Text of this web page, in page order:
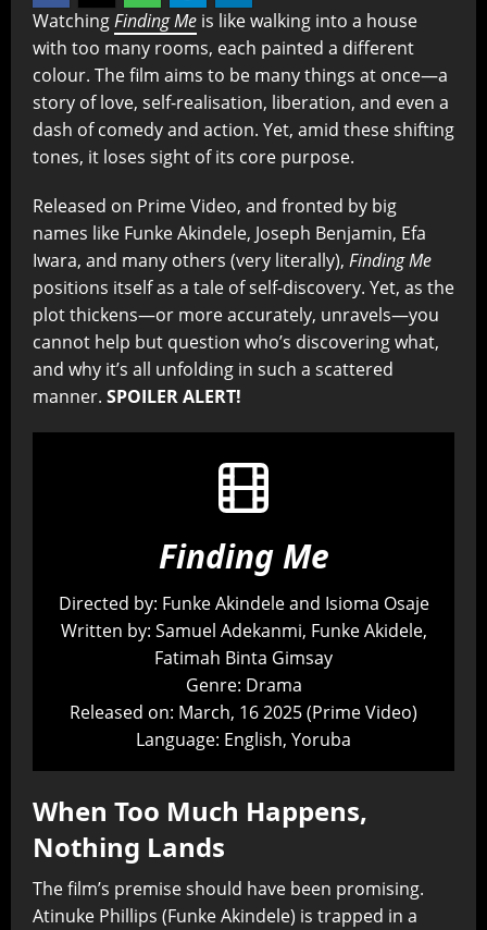
WatchingFinding Me is like walking into a house
with too many rooms, each painted a different
colour. The film aims to be many things at once—a
story of love, self-realisation, liberation, and even a
dash of comedy and action. Yet, amid these shifting
tones, it loses sight of its core purpose.
Released on Prime Video, and fronted by big
names like Funke Akindele, Joseph Benjamin, Efa
Iwara, and many others (very literally), Finding Me
positions itself as a tale of self-discovery. Yet, as the
plot thickens—or more accurately, unravels—you
cannot help but question who’s discovering what,
and why it’s all unfolding in such a scattered
manner. SPOILER ALERT!
Finding Me
Directed by: Funke Akindele and Isioma Osaje
Written by: Samuel Adekanmi, Funke Akidele,
Fatimah Binta Gimsay
Genre: Drama
Released on: March, 16 2025 (Prime Video)
Language: English, Yoruba
When Too Much Happens,
Nothing Lands
The film’s premise should have been promising.
Atinuke Phillips (Funke Akindele) is trapped in a